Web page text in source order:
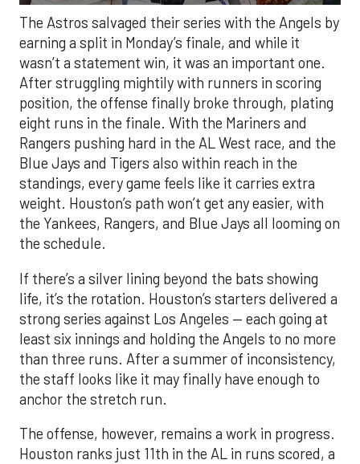
The Astros salvaged their series with the Angels by
earning a split in Monday’s finale, and while it
wasn’t a statement win, it was an important one.
After struggling mightily with runners in scoring
position, the offense finally broke through, plating
eight runs in the finale. With the Mariners and
Rangers pushing hard in the AL West race, and the
Blue Jays and Tigers also within reach in the
standings, every game feels like it carries extra
weight. Houston’s path won’t get any easier, with
the Yankees, Rangers, and Blue Jays all looming on
the schedule.
If there’s a silver lining beyond the bats showing
life, it’s the rotation. Houston’s starters delivered a
strong series against Los Angeles — each going at
least six innings and holding the Angels to no more
than three runs. After a summer of inconsistency,
the staff looks like it may finally have enough to
anchor the stretch run.
The offense, however, remains a work in progress.
Houston ranks just 11th in the AL in runs scored, a